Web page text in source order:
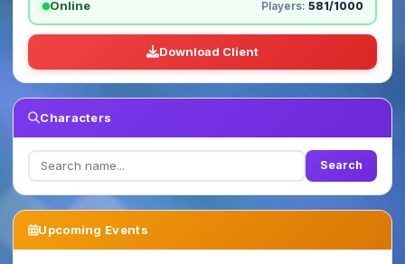
Online Players: 581/1000
Download Client
Characters
Search
Upcoming Events